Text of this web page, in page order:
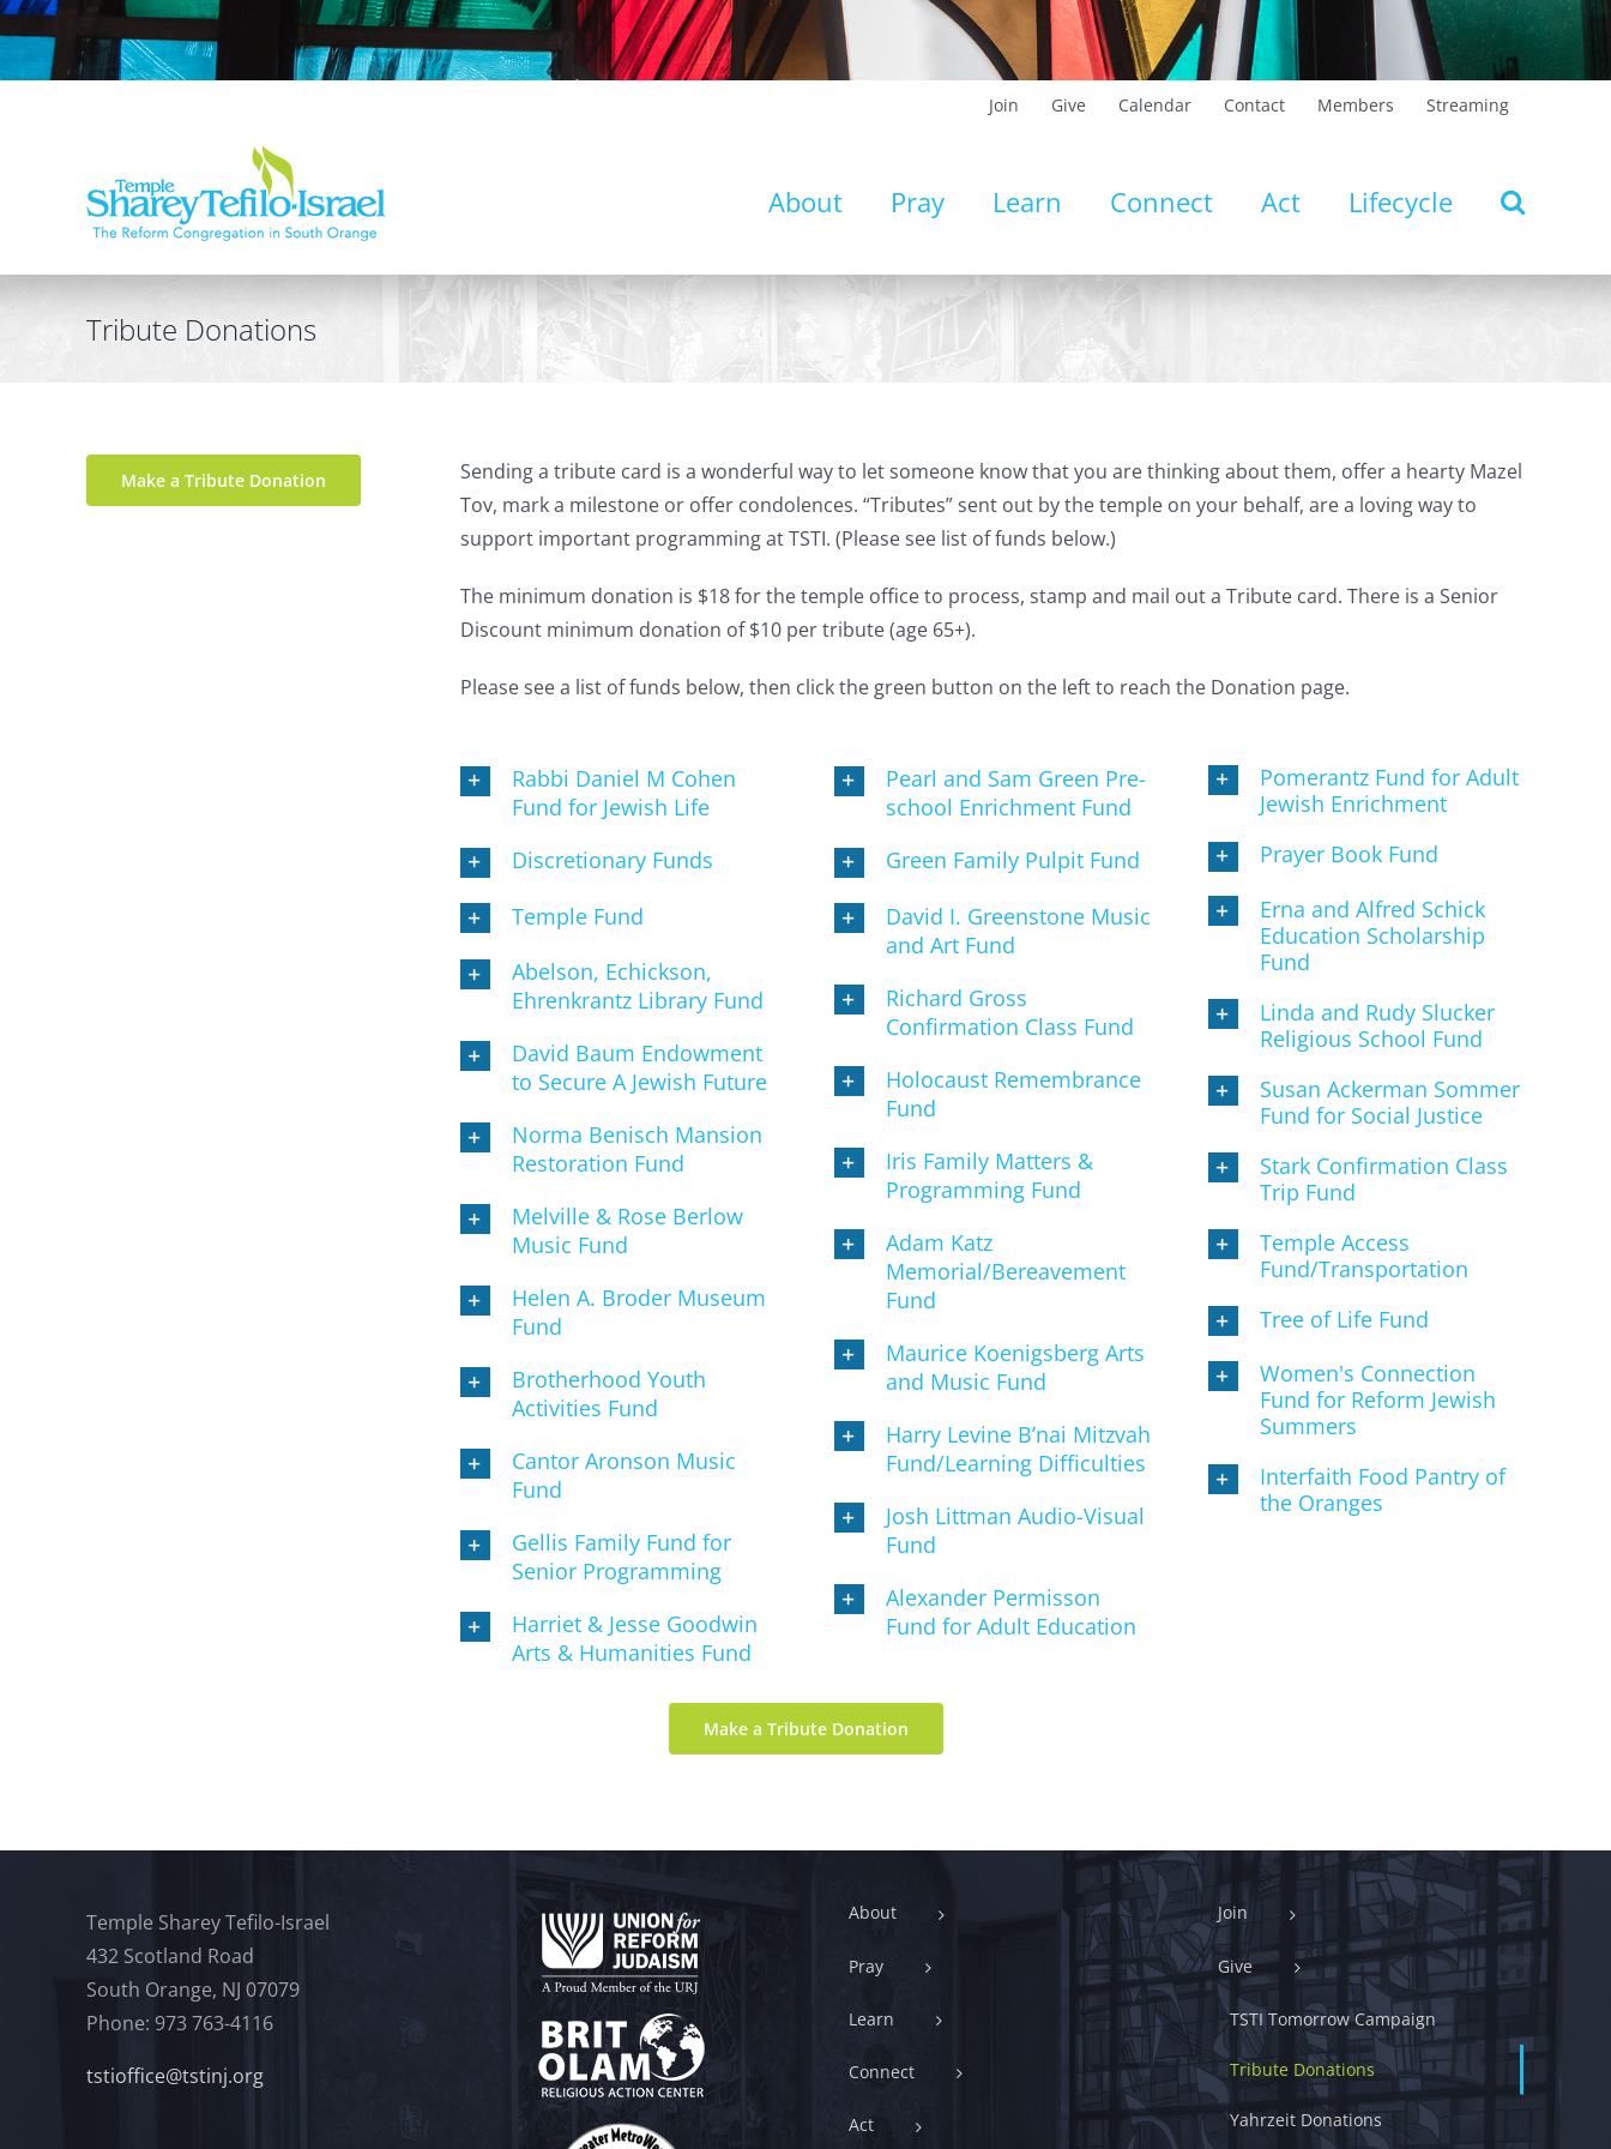
Join Give Calendar Contact Members Streaming
About Pray Learn Connect Act Lifecycle
Tribute Donations
Make a Tribute Donation
Sending a tribute card is a wonderful way to let someone know that you are thinking about them, offer a hearty Mazel
Tov, mark a milestone or offer condolences. “Tributes” sent out by the temple on your behalf, are a loving way to
support important programming at TSTI. (Please see list of funds below.)
The minimum donation is $18 for the temple office to process, stamp and mail out a Tribute card. There is a Senior
Discount minimum donation of $10 per tribute (age 65+).
Please see a list of funds below, then click the green button on the left to reach the Donation page.
Rabbi Daniel M Cohen
Fund for Jewish Life
Discretionary Funds
Temple Fund
Abelson, Echickson,
Ehrenkrantz Library Fund
David Baum Endowment
to Secure A Jewish Future
Norma Benisch Mansion
Restoration Fund
Melville & Rose Berlow
Music Fund
Helen A. Broder Museum
Fund
Brotherhood Youth
Activities Fund
Cantor Aronson Music
Fund
Gellis Family Fund for
Senior Programming
Harriet & Jesse Goodwin
Arts & Humanities Fund
Pearl and Sam Green Pre-
school Enrichment Fund
Green Family Pulpit Fund
David I. Greenstone Music
and Art Fund
Richard Gross
Confirmation Class Fund
Holocaust Remembrance
Fund
Iris Family Matters &
Programming Fund
Adam Katz
Memorial/Bereavement
Fund
Maurice Koenigsberg Arts
and Music Fund
Harry Levine B’nai Mitzvah
Fund/Learning Difficulties
Josh Littman Audio-Visual
Fund
Alexander Permisson
Fund for Adult Education
Pomerantz Fund for Adult
Jewish Enrichment
Prayer Book Fund
Erna and Alfred Schick
Education Scholarship
Fund
Linda and Rudy Slucker
Religious School Fund
Susan Ackerman Sommer
Fund for Social Justice
Stark Confirmation Class
Trip Fund
Temple Access
Fund/Transportation
Tree of Life Fund
Women's Connection
Fund for Reform Jewish
Summers
Interfaith Food Pantry of
the Oranges
Make a Tribute Donation
Temple Sharey Tefilo-Israel
432 Scotland Road
South Orange, NJ 07079
Phone: 973 763-4116
tstioffice@tstinj.org
About
Pray
Learn
Connect
Act
Join
Give
TSTI Tomorrow Campaign
Tribute Donations
Yahrzeit Donations